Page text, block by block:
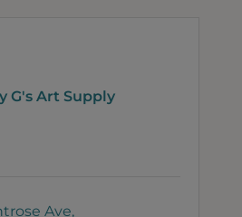
G's Art Supply
Ave